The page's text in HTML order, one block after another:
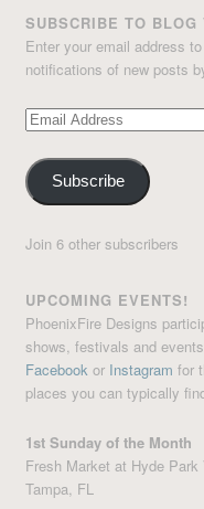
SUBSCRIBE TO
Enter your email address
notifications of new posts
Email
Subscribe
Join 6 other subscribers
UPCOMING EVENTS!
PhoenixFire Designs
shows, festivals and
Facebook or Instagram for
places you can typically
1st Sunday of the Month
Fresh Market at Hyde Park
Tampa, FL